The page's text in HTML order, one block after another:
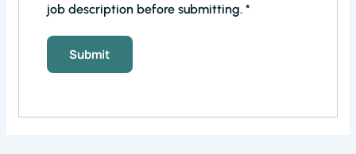
job description before submitting.*